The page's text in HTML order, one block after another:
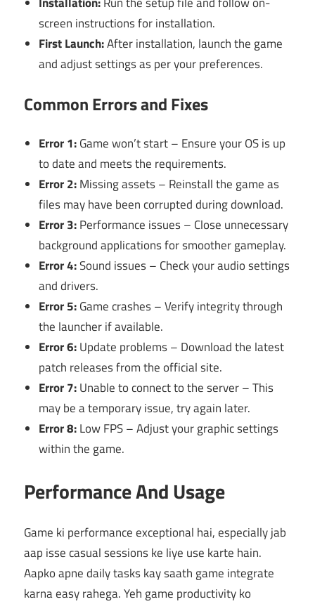
screen instructions for installation.
First Launch:After installation, launch the game
and adjust settings as per your preferences.
Common Errors and Fixes
Error 1:Game won’t start – Ensure your OS is up
to date and meets the requirements.
Error 2:Missing assets – Reinstall the game as
files may have been corrupted during download.
Error 3:Performance issues – Close unnecessary
background applications for smoother gameplay.
Error 4:Sound issues – Check your audio settings
and drivers.
Error 5:Game crashes – Verify integrity through
the launcher if available.
Error 6:Update problems – Download the latest
patch releases from the official site.
Error 7:Unable to connect to the server – This
may be a temporary issue, try again later.
Error 8:Low FPS – Adjust your graphic settings
within the game.
Performance And Usage
Game ki performance exceptional hai, especially jab
aap isse casual sessions ke liye use karte hain.
Aapko apne daily tasks kay saath game integrate
karna easy rahega. Yeh game productivity ko